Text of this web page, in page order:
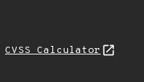
CVSS Calculator